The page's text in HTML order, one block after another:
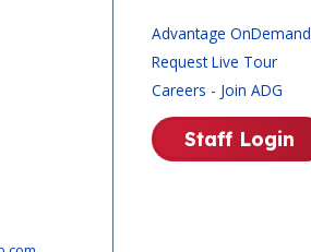
Advantage OnDemand
Request Live Tour
Careers - Join ADG
Staff Login